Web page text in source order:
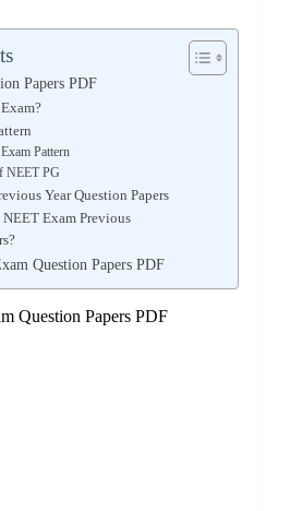
Papers PDF
Pattern
NEET PG
Year Question Papers
Exam Previous
Question Papers PDF
Question Papers PDF